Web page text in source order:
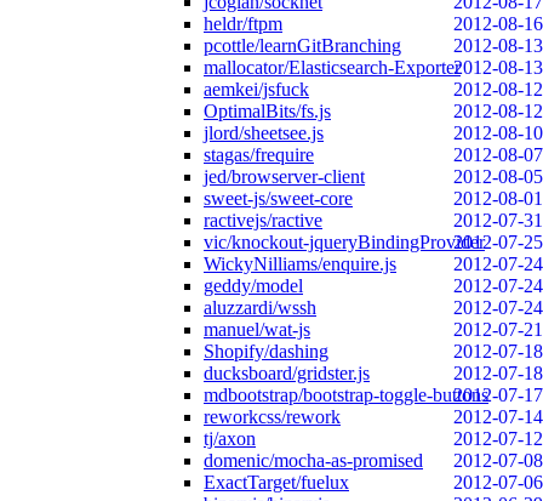
heldr/ftpm
2012-08-16
pcottle/learnGitBranching
2012-08-13
mallocator/Elasticsearch-Exporter2012-08-13
aemkei/jsfuck
2012-08-12
OptimalBits/fs.js
2012-08-12
jlord/sheetsee.js
2012-08-10
stagas/frequire
2012-08-07
jed/browserver-client
2012-08-05
sweet-js/sweet-core
2012-08-01
ractivejs/ractive
2012-07-31
vic/knockout-jqueryBindingProvider2012-07-25
WickyNilliams/enquire.js
2012-07-24
geddy/model
2012-07-24
aluzzardi/wssh
2012-07-24
manuel/wat-js
2012-07-21
Shopify/dashing
2012-07-18
ducksboard/gridster.js
2012-07-18
mdbootstrap/bootstrap-toggle-buttons2012-07-17
reworkcss/rework
2012-07-14
tj/axon
2012-07-12
domenic/mocha-as-promised
2012-07-08
ExactTarget/fuelux
2012-07-06